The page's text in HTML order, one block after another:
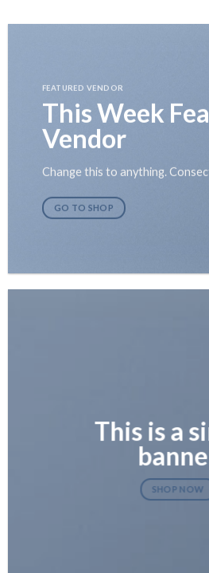
to
FEATURED VENDOR
This Week
Vendor
Change this to anything.
GO TO SHOP
This is a
SHOP NOW